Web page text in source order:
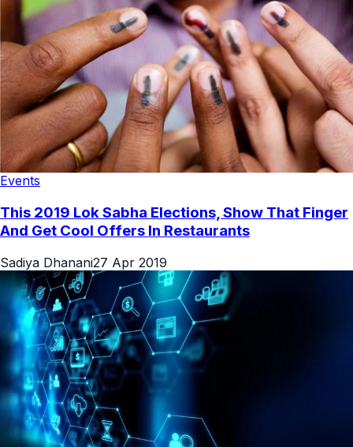
Events
This 2019 Lok Sabha Elections, Show That Finger
And Get Cool Offers In Restaurants
Sadiya Dhanani27 Apr 2019